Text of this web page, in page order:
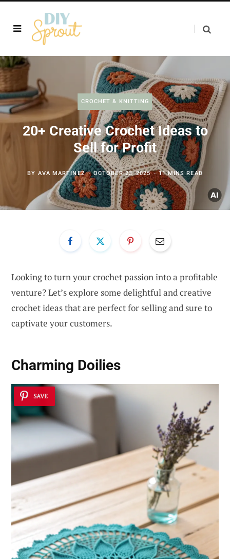
CROCHET & KNITTING
20+ Creative Crochet Ideas to
Sell for Profit
BY AVA MARTINEZ OCTOBER 23, 2025 11 MINS READ
Looking to turn your crochet passion into a profitable
venture? Let’s explore some delightful and creative
crochet ideas that are perfect for selling and sure to
captivate your customers.
Charming Doilies
SAVE